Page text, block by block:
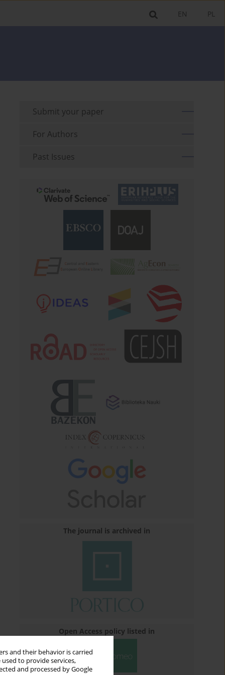
and their behavior is carried
to provide services,
and processed by Google
PL
EN
Submit your paper
For Authors
Past Issues
The journal is archived in
Open Access policy listed in